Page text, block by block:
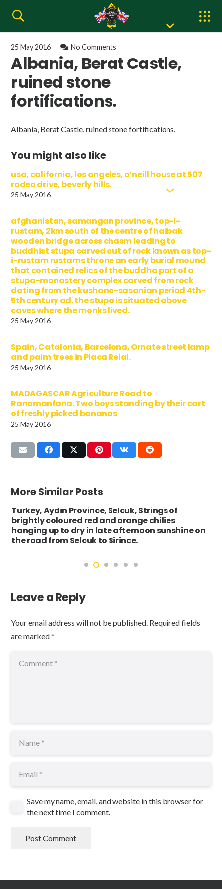
25 May 2016 No Comments
Albania, Berat Castle,
ruined stone
fortifications.
Albania, Berat Castle, ruined stone fortifications.
You might also like
usa, california, los angeles, o’neill house at 507
rodeo drive, beverly hills.
25 May 2016
afghanistan, samangan province, top-i-
rustam, 2km south of the centre of haibak
wooden bridge across chasm leading to
buddhist stupa carved out of rock known as top-
i-rustam rustams throne an early burial mound
that contained relics of the buddha part of a
stupa-monastery complex carved from rock
dating from the kushano-sasanian period 4th-
5th century ad. the stupa is situated above
caves where the monks lived.
25 May 2016
Spain, Catalonia, Barcelona, Ornate street lamp
and palm trees in Placa Reial.
25 May 2016
MADAGASCAR Agriculture Road to
Ranomanfana. Two boys standing by their cart
of freshly picked bananas
25 May 2016
More Similar Posts
Turkey, Aydin Province, Selcuk, Strings of
brightly coloured red and orange chilies
hanging up to dry in late afternoon sunshine on
the road from Selcuk to Sirince.
Leave a Reply
Your email address will not be published. Required fields
are marked*
Save my name, email, and website in this browser for
the next time I comment.
Post Comment